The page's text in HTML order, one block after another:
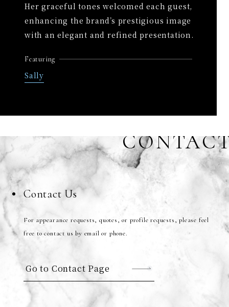
Her graceful tones welcomed each guest,
enhancing the brand’s prestigious image
with an elegant and refined presentation.
Featuring
Sally
Contact Us
For appearance requests, quotes, or profile requests, please feel
free to contact us by email or phone.
Go to Contact Page